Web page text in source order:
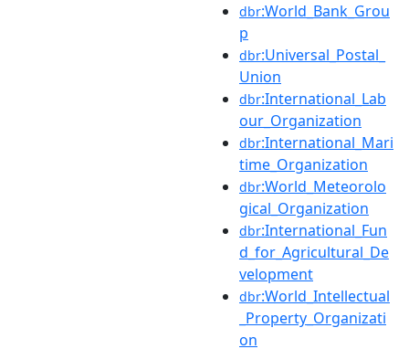
dbr:World_Bank_Grou
p
dbr:Universal_Postal_
Union
dbr:International_Lab
our_Organization
dbr:International_Mari
time_Organization
dbr:World_Meteorolo
gical_Organization
dbr:International_Fun
d_for_Agricultural_De
velopment
dbr:World_Intellectual
_Property_Organizati
on